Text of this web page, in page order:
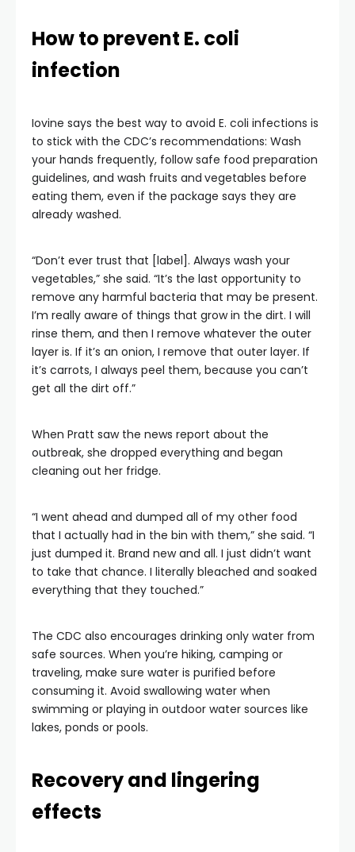
How to prevent E. coli
infection
Iovine says the best way to avoid E. coli infections is
to stick with the CDC’s recommendations: Wash
your hands frequently, follow safe food preparation
guidelines, and wash fruits and vegetables before
eating them, even if the package says they are
already washed.
“Don’t ever trust that [label]. Always wash your
vegetables,” she said. “It’s the last opportunity to
remove any harmful bacteria that may be present.
I’m really aware of things that grow in the dirt. I will
rinse them, and then I remove whatever the outer
layer is. If it’s an onion, I remove that outer layer. If
it’s carrots, I always peel them, because you can’t
get all the dirt off.”
When Pratt saw the news report about the
outbreak, she dropped everything and began
cleaning out her fridge.
“I went ahead and dumped all of my other food
that I actually had in the bin with them,” she said. “I
just dumped it. Brand new and all. I just didn’t want
to take that chance. I literally bleached and soaked
everything that they touched.”
The CDC also encourages drinking only water from
safe sources. When you’re hiking, camping or
traveling, make sure water is purified before
consuming it. Avoid swallowing water when
swimming or playing in outdoor water sources like
lakes, ponds or pools.
Recovery and lingering
effects